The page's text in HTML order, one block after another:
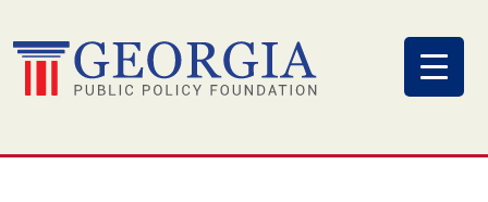
to
content